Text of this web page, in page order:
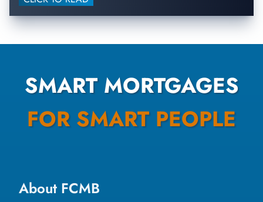
SMART MORTGAGES
FOR SMART PEOPLE
About FCMB